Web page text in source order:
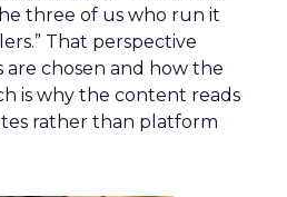
three of us who run it
That perspective
are chosen and how the
is why the content reads
rather than platform